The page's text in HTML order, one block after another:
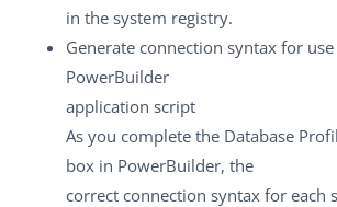
in the system registry.
Generate connection syntax for
PowerBuilder
application script
As you complete the Database
box in PowerBuilder, the
correct connection syntax for each